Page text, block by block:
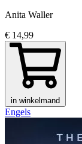
Anita Waller
€ 14,99
in winkelmand
Engels